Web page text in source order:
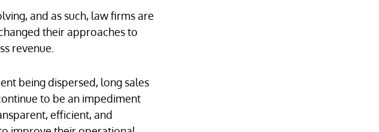
and as such, law firms are
their approaches to
revenue.
being dispersed, long sales
to be an impediment
efficient, and